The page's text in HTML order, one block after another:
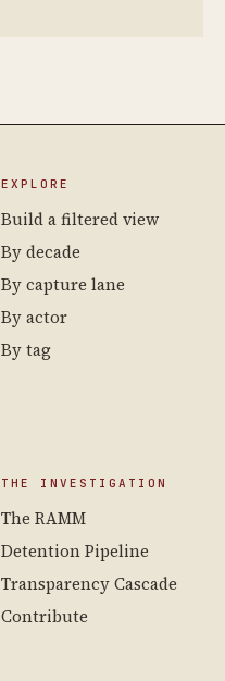
EXPLORE
Build a filtered view
By decade
By capture lane
By actor
By tag
THE INVESTIGATION
The RAMM
Detention Pipeline
Transparency Cascade
Contribute